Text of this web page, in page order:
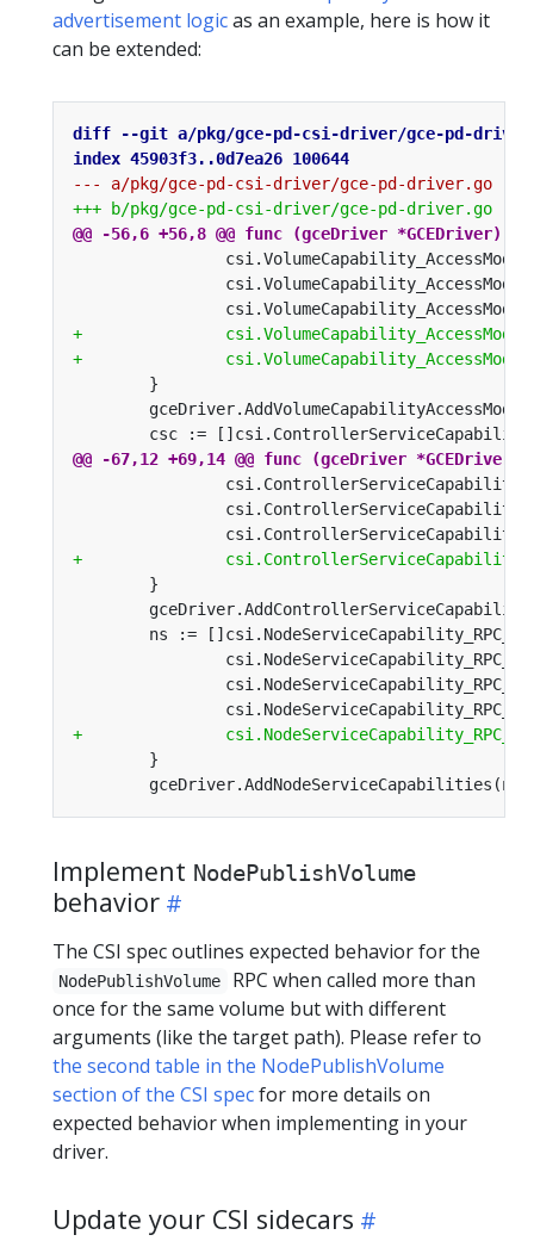
advertisement logicas an example, here is how it
can be extended:
Implement NodePublishVolume
behavior
The CSI spec outlines expected behavior for the
NodePublishVolume
RPC when called more than
once for the same volume but with different
arguments (like the target path). Please refer to
the second table in the NodePublishVolume
section of the CSI specfor more details on
expected behavior when implementing in your
driver.
Update your CSI sidecars